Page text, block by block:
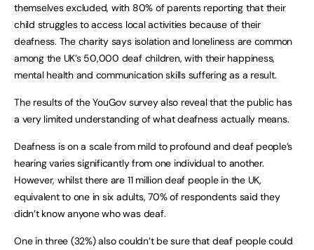
themselves excluded, with 80% of parents reporting that their
child struggles to access local activities because of their
deafness. The charity says isolation and loneliness are common
among the UK’s 50,000 deaf children, with their happiness,
mental health and communication skills suffering as a result.
The results of the YouGov survey also reveal that the public has
a very limited understanding of what deafness actually means.
Deafness is on a scale from mild to profound and deaf people’s
hearing varies significantly from one individual to another.
However, whilst there are 11 million deaf people in the UK,
equivalent to one in six adults, 70% of respondents said they
didn’t know anyone who was deaf.
One in three (32%) also couldn’t be sure that deaf people could